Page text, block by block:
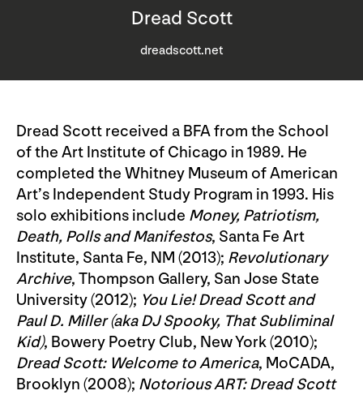
Dread Scott
dreadscott.net
Dread Scott received a BFA from the School
of the Art Institute of Chicago in 1989. He
completed the Whitney Museum of American
Art’s Independent Study Program in 1993. His
solo exhibitions include Money, Patriotism,
Death, Polls and Manifestos, Santa Fe Art
Institute, Santa Fe, NM (2013); Revolutionary
Archive, Thompson Gallery, San Jose State
University (2012); You Lie! Dread Scott and
Paul D. Miller (aka DJ Spooky, That Subliminal
Kid), Bowery Poetry Club, New York (2010);
Dread Scott: Welcome to America, MoCADA,
Brooklyn (2008); Notorious ART: Dread Scott